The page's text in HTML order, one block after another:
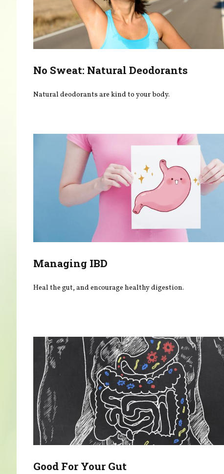
No Sweat: Natural Deodorants
Natural deodorants are kind to your body.
Managing IBD
Heal the gut, and encourage healthy digestion.
Good For Your Gut